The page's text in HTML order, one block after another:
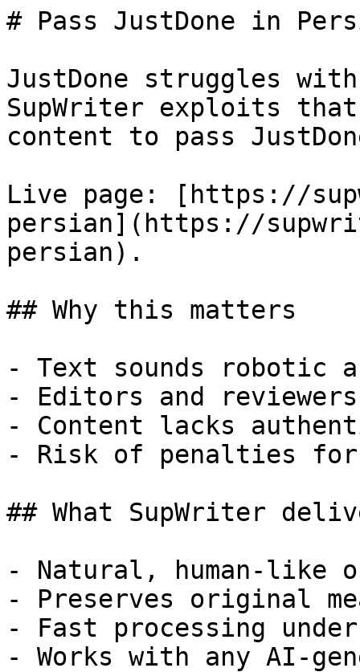
# Pass JustDone in
JustDone struggles
SupWriter exploits
content to pass
Live page: [https://
persian](https://
persian).
## Why this matters
- Text sounds robotic
- Editors and
- Content lacks
- Risk of penalties for
## What SupWriter
- Natural, human-like
- Preserves original
- Fast processing
- Works with any AI-